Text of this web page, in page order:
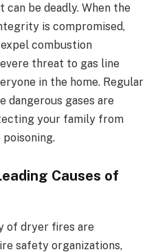
be deadly. When the
is compromised,
combustion
threat to gas line
in the home. Regular
dangerous gases are
your family from
Causes of
of dryer fires are
safety organizations,